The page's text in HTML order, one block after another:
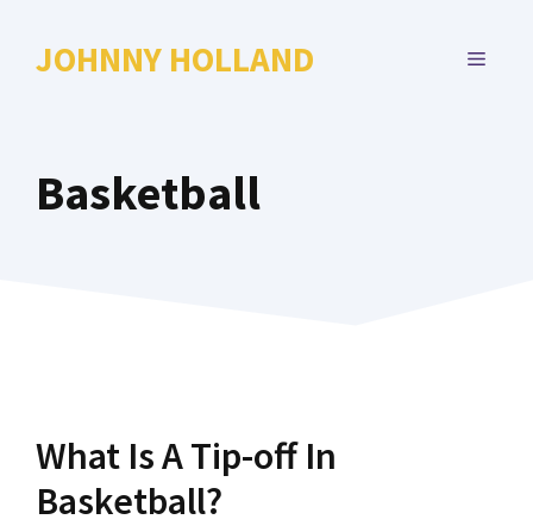
JOHNNY HOLLAND MENU
Basketball
What Is A Tip-off In
Basketball?